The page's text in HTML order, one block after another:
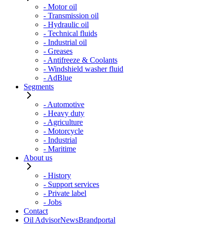
- Motor oil
- Transmission oil
- Hydraulic oil
- Technical fluids
- Industrial oil
- Greases
- Antifreeze & Coolants
- Windshield washer fluid
- AdBlue
Segments
- Automotive
- Heavy duty
- Agriculture
- Motorcycle
- Industrial
- Maritime
About us
- History
- Support services
- Private label
- Jobs
Contact
Oil AdvisorNewsBrandportal